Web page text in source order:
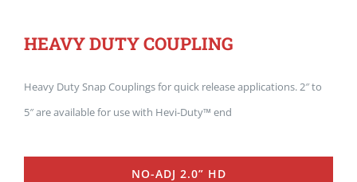
HEAVY DUTY COUPLING
Heavy Duty Snap Couplings for quick release applications. 2″ to
5″ are available for use with Hevi-Duty™ end
NO-ADJ 2.0” HD